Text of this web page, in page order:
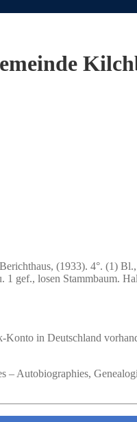
(1933). 4°. (1)
gef., losen Stammbaum.
Konto in Deutschland
Autobiographies,